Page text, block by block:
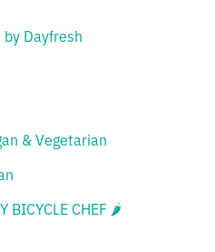
by Dayfresh
& Vegetarian
BICYCLE CHEF 🌶